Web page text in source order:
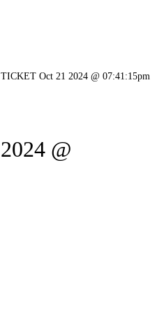
TICKET Oct 21 2024 @ 07:41:15pm
@